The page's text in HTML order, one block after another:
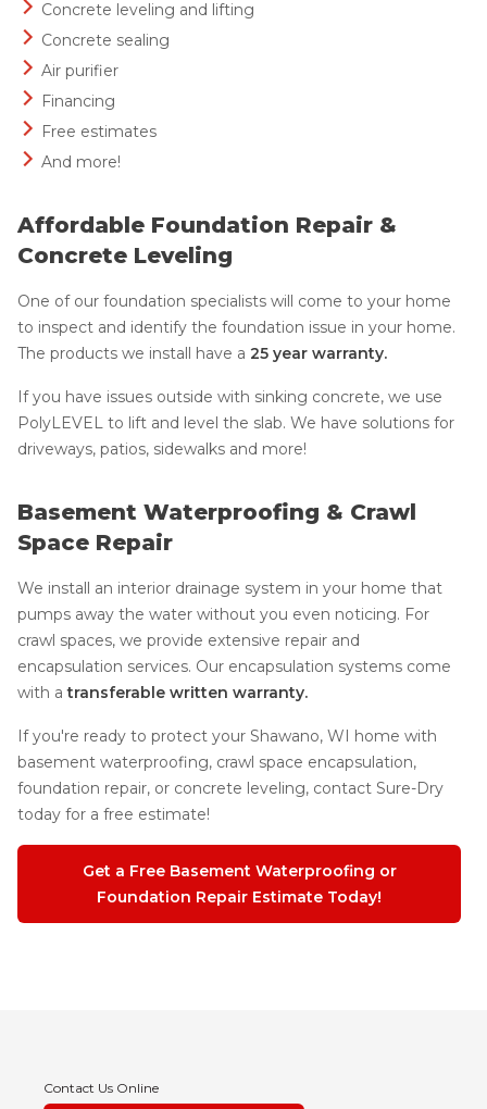
Concrete leveling and lifting
Concrete sealing
Air purifier
Financing
Free estimates
And more!
Affordable Foundation Repair &
Concrete Leveling
One of our foundation specialists will come to your home
to inspect and identify the foundation issue in your home.
The products we install have a 25 year warranty.
If you have issues outside with sinking concrete, we use
PolyLEVEL to lift and level the slab. We have solutions for
driveways, patios, sidewalks and more!
Basement Waterproofing & Crawl
Space Repair
We install an interior drainage system in your home that
pumps away the water without you even noticing. For
crawl spaces, we provide extensive repair and
encapsulation services. Our encapsulation systems come
with atransferable written warranty.
If you're ready to protect your Shawano, WI home with
basement waterproofing, crawl space encapsulation,
foundation repair, or concrete leveling, contact Sure-Dry
today for a free estimate!
Get a Free Basement Waterproofing or
Foundation Repair Estimate Today!
Contact Us Online